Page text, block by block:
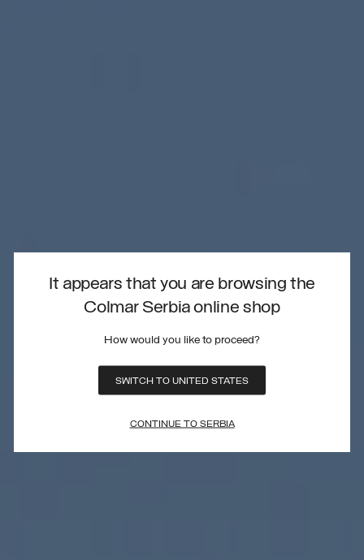
It appears that you are browsing the
Colmar Serbia online shop
How would you like to proceed?
SWITCH TO UNITED STATES
CONTINUE TO SERBIA